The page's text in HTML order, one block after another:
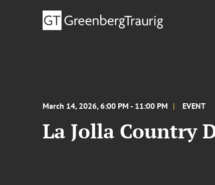
March 14, 2026, 6:00 PM - 11:00 PM EVENT
La Jolla Country